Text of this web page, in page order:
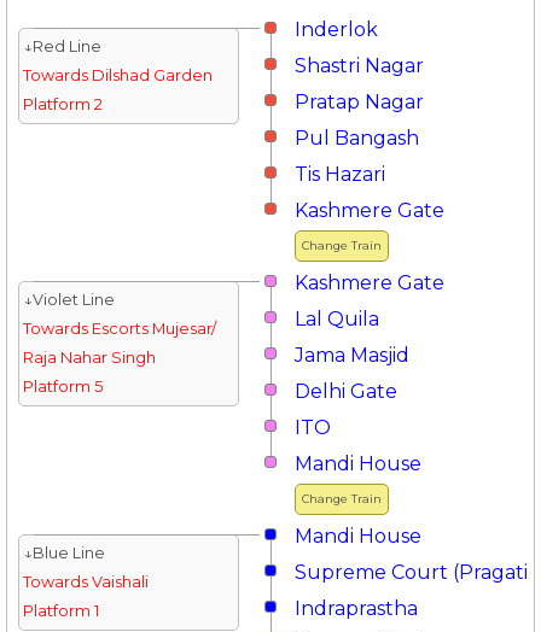
Inderlok
↓Red Line
Towards Dilshad Garden
Platform 2
Shastri Nagar
Pratap Nagar
Pul Bangash
Tis Hazari
Change Train
Kashmere Gate
Kashmere Gate
↓Violet Line
Towards Escorts Mujesar/
Raja Nahar Singh
Platform 5
Lal Quila
Jama Masjid
Delhi Gate
ITO
Change Train
Mandi House
Mandi House
↓Blue Line
Towards Vaishali
Platform 1
Supreme Court (Pragati
Indraprastha